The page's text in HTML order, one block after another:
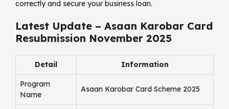
correctly and secure your business loan.
Latest Update – Asaan Karobar Card
Resubmission November 2025
Detail Information
Program
Name
Asaan Karobar Card Scheme 2025